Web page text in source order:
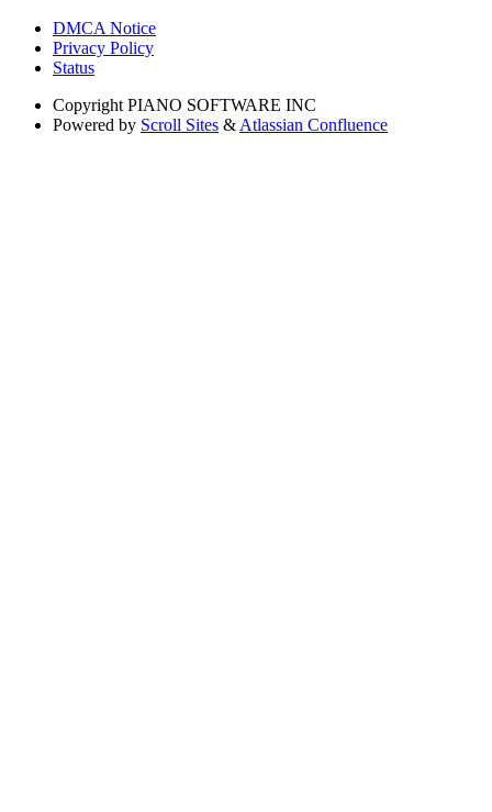
DMCA Notice
Privacy Policy
Status
Copyright PIANO SOFTWARE INC
Powered by Scroll Sites & Atlassian Confluence